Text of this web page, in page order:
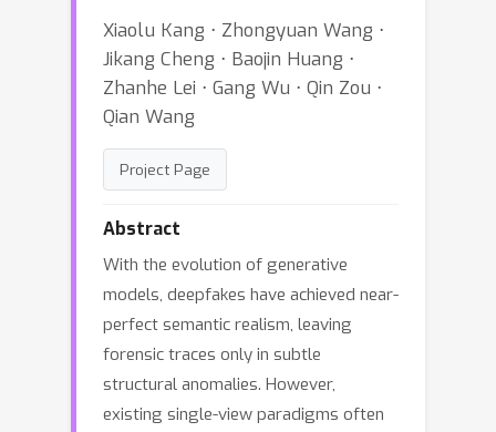
Xiaolu Kang ⋅ Zhongyuan Wang ⋅
Jikang Cheng ⋅ Baojin Huang ⋅
Zhanhe Lei ⋅ Gang Wu ⋅ Qin Zou ⋅
Qian Wang
Project Page
Abstract
With the evolution of generative
models, deepfakes have achieved near-
perfect semantic realism, leaving
forensic traces only in subtle
structural anomalies. However,
existing single-view paradigms often